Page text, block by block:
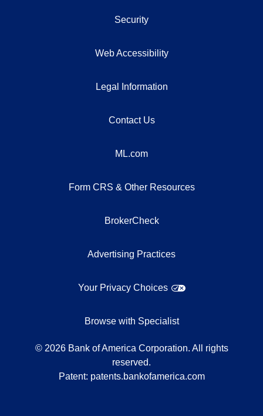
Security
Web Accessibility
Legal Information
Contact Us
ML.com
Form CRS & Other Resources
BrokerCheck
Advertising Practices
Your Privacy Choices
Browse with Specialist
© 2026 Bank of America Corporation. All rights
reserved.
Patent: patents.bankofamerica.com